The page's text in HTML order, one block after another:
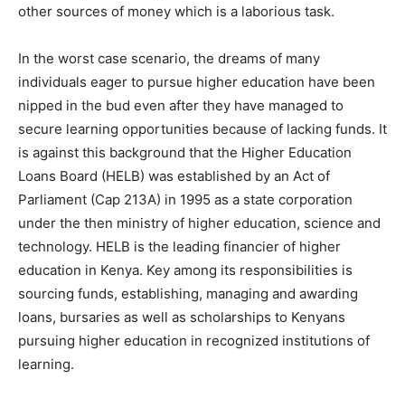
other sources of money which is a laborious task.
In the worst case scenario, the dreams of many
individuals eager to pursue higher education have been
nipped in the bud even after they have managed to
secure learning opportunities because of lacking funds. It
is against this background that the Higher Education
Loans Board (HELB) was established by an Act of
Parliament (Cap 213A) in 1995 as a state corporation
under the then ministry of higher education, science and
technology. HELB is the leading financier of higher
education in Kenya. Key among its responsibilities is
sourcing funds, establishing, managing and awarding
loans, bursaries as well as scholarships to Kenyans
pursuing higher education in recognized institutions of
learning.